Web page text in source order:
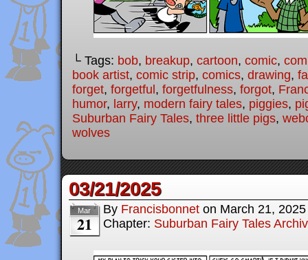
└ Tags: bob, breakup, cartoon, comic,
book artist, comic strip, comics, drawing,
forget, forgetful , forgetfulness, forgot,
humor, larry, modern fairy tales, piggies,
Suburban Fairy Tales, three little pigs,
wolves
03/21/2025
Mar
21
By Francisbonnet on March 21, 2025
Chapter: Suburban Fairy Tales